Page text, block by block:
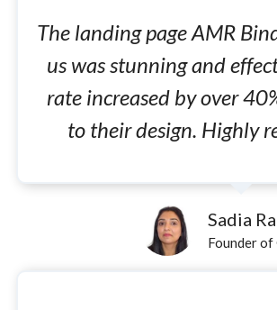
The landing page AMR
us was stunning and
rate increased by over
to their design. Highly
Sadia
Founder